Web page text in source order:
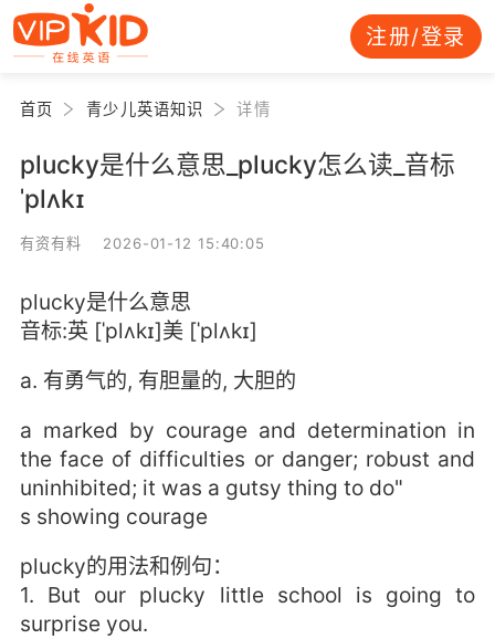
注册/登录
首页 青少儿英语知识 详情
plucky是什么意思_plucky怎么读_音标
ˈplʌkɪ
有资有料 2026-01-12 15:40:05
plucky是什么意思
音标:英 [ˈplʌkɪ]美 [ˈplʌkɪ]
a. 有勇气的, 有胆量的, 大胆的
a marked by courage and determination in
the face of difficulties or danger; robust and
uninhibited; it was a gutsy thing to do"
s showing courage
plucky的用法和例句：
1. But our plucky little school is going to
surprise you.